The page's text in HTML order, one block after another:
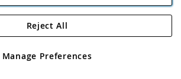
Angling Direct Plc
2D Wendover Road, Rackheath Industrial
and Wales No 05151321. VAT No GB 152140945
Manage Preferences
Reject All